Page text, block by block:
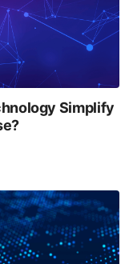
Simplify